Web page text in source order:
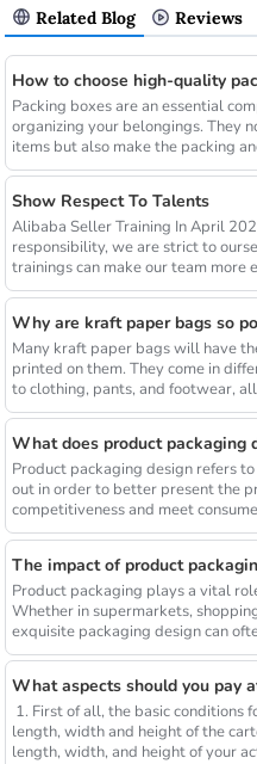
Related Blog Reviews
How to choose high-quality
Packing boxes are an essential
organizing your belongings. They
items but also make the packing
Show Respect To Talents
Alibaba Seller Training In April
responsibility, we are strict to
trainings can make our team more
Why are kraft paper bags so
Many kraft paper bags will have
printed on them. They come in
to clothing, pants, and footwear,
Product packaging design refers
out in order to better present the
competitiveness and meet
The impact of product
Product packaging plays a vital
Whether in supermarkets,
exquisite packaging design can
1. First of all, the basic conditions
length, width and height of the
length, width, and height of your